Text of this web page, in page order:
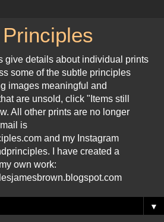
give details about individual prints
some of the subtle principles
images meaningful and
are unsold, click "Items still
All other prints are no longer
is
and my Instagram
I have created a
own work:
▼